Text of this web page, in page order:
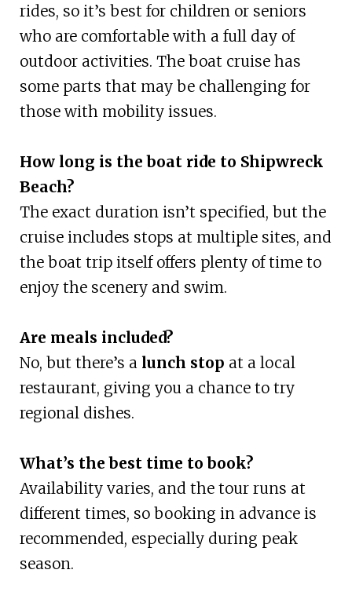
rides, so it’s best for children or seniors
who are comfortable with a full day of
outdoor activities. The boat cruise has
some parts that may be challenging for
those with mobility issues.
How long is the boat ride to Shipwreck
Beach?
The exact duration isn’t specified, but the
cruise includes stops at multiple sites, and
the boat trip itself offers plenty of time to
enjoy the scenery and swim.
Are meals included?
No, but there’s a lunch stop at a local
restaurant, giving you a chance to try
regional dishes.
What’s the best time to book?
Availability varies, and the tour runs at
different times, so booking in advance is
recommended, especially during peak
season.